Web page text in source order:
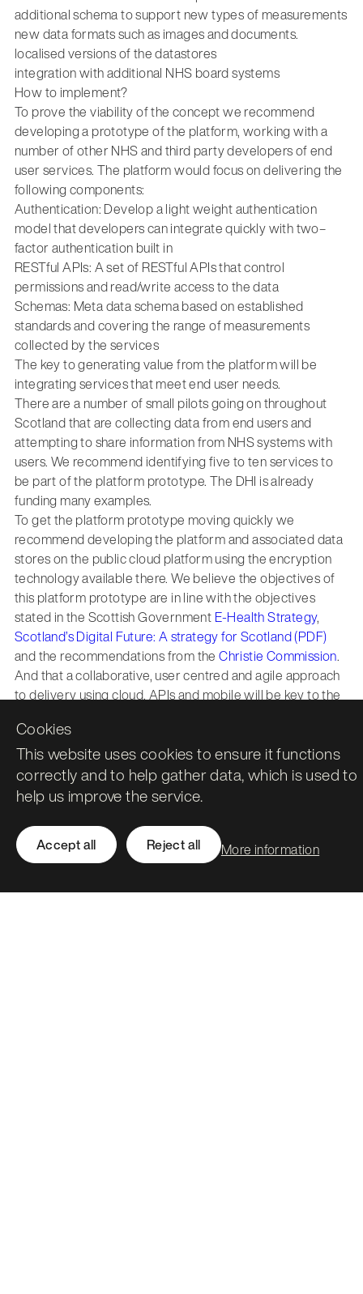
Cookies
This website uses cookies to ensure it functions
correctly and to help gather data, which is used to
help us improve the service.
Accept all Reject all More information
additional schema to support new types of measurements
new data formats such as images and documents.
localised versions of the datastores
integration with additional NHS board systems
How to implement?
To prove the viability of the concept we recommend
developing a prototype of the platform, working with a
number of other NHS and third party developers of end
user services. The platform would focus on delivering the
following components:
Authentication: Develop a light weight authentication
model that developers can integrate quickly with two–
factor authentication built in
RESTful APIs: A set of RESTful APIs that control
permissions and read/write access to the data
Schemas: Meta data schema based on established
standards and covering the range of measurements
collected by the services
The key to generating value from the platform will be
integrating services that meet end user needs.
There are a number of small pilots going on throughout
Scotland that are collecting data from end users and
attempting to share information from NHS systems with
users. We recommend identifying five to ten services to
be part of the platform prototype. The DHI is already
funding many examples.
To get the platform prototype moving quickly we
recommend developing the platform and associated data
stores on the public cloud platform using the encryption
technology available there. We believe the objectives of
this platform prototype are in line with the objectives
stated in the Scottish Government E-Health Strategy,
Scotland’s Digital Future: A strategy for Scotland (PDF)
and the recommendations from theChristie Commission.
And that a collaborative, user centred and agile approach
to delivery using cloud, APIs and mobile will be key to the
43 Constitution Street
Edinburgh